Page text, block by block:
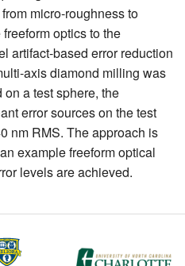
micro-roughness to
optics to the
artifact-based error reduction
axis diamond milling was
a test sphere, the
error sources on the test
nm RMS. The approach is
example freeform optical
levels are achieved.